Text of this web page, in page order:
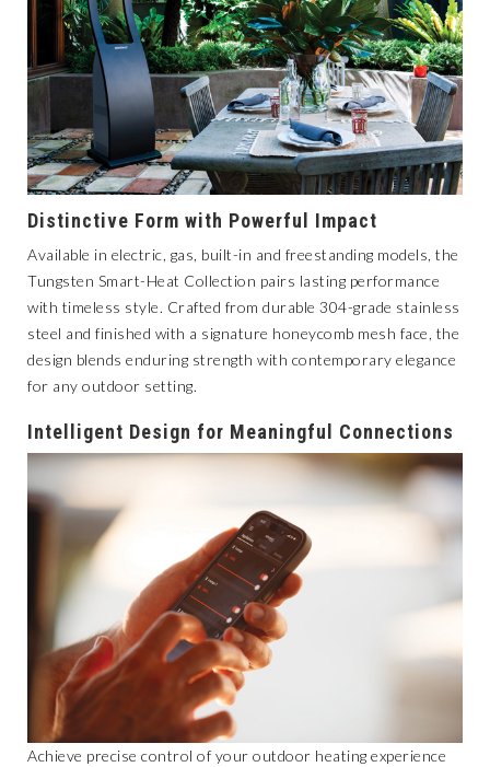
Distinctive Form with Powerful Impact
Available in electric, gas, built-in and freestanding models, the
Tungsten Smart-Heat Collection pairs lasting performance
with timeless style. Crafted from durable 304-grade stainless
steel and finished with a signature honeycomb mesh face, the
design blends enduring strength with contemporary elegance
for any outdoor setting.
Intelligent Design for Meaningful Connections
Achieve precise control of your outdoor heating experience